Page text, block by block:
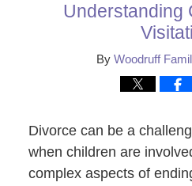
Understanding
By Woodruff
Divorce can be a
when children are
complex aspects of